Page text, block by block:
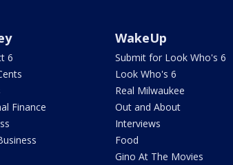
6
Finance
WakeUp
Submit for Look Who's 6
Look Who's 6
Real Milwaukee
Out and About
Interviews
Food
Gino At The Movies